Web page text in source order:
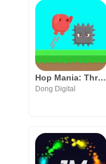
Hop Mania: Thrilling Jump Game
Dong Digital